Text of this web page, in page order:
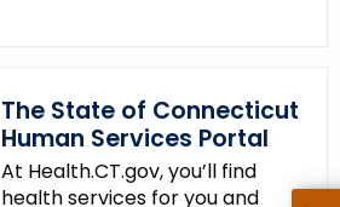
The State of Connecticut
Human Services Portal
At Health.CT.gov, you’ll find
health services for you and